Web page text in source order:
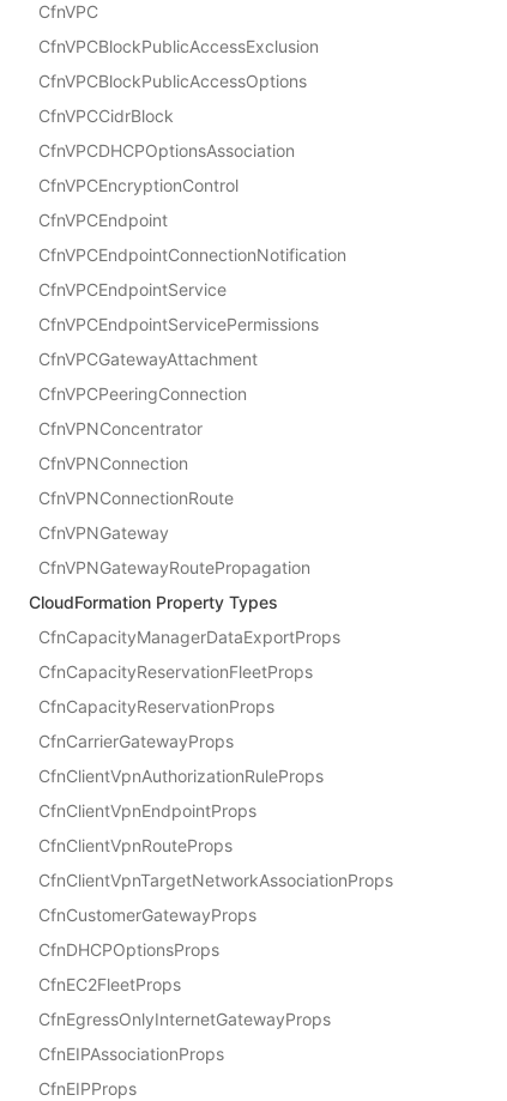
CfnVPC
CfnVPCBlockPublicAccessExclusion
CfnVPCBlockPublicAccessOptions
CfnVPCCidrBlock
CfnVPCDHCPOptionsAssociation
CfnVPCEncryptionControl
CfnVPCEndpoint
CfnVPCEndpointConnectionNotification
CfnVPCEndpointService
CfnVPCEndpointServicePermissions
CfnVPCGatewayAttachment
CfnVPCPeeringConnection
CfnVPNConcentrator
CfnVPNConnection
CfnVPNConnectionRoute
CfnVPNGateway
CfnVPNGatewayRoutePropagation
CloudFormation Property Types
CfnCapacityManagerDataExportProps
CfnCapacityReservationFleetProps
CfnCapacityReservationProps
CfnCarrierGatewayProps
CfnClientVpnAuthorizationRuleProps
CfnClientVpnEndpointProps
CfnClientVpnRouteProps
CfnClientVpnTargetNetworkAssociationProps
CfnCustomerGatewayProps
CfnDHCPOptionsProps
CfnEC2FleetProps
CfnEgressOnlyInternetGatewayProps
CfnEIPAssociationProps
CfnEIPProps